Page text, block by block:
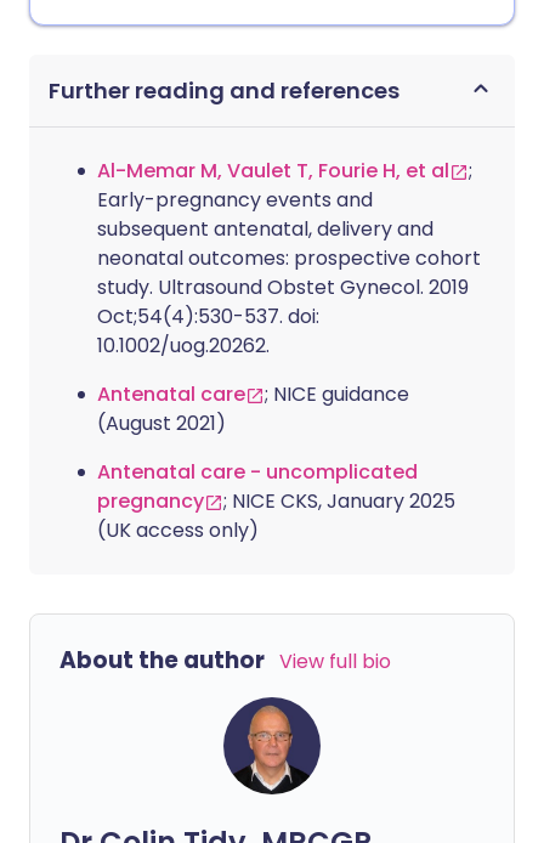
Further reading and references
Al-Memar M, Vaulet T, Fourie H, et al
;
Early-pregnancy events and
subsequent antenatal, delivery and
neonatal outcomes: prospective cohort
study. Ultrasound Obstet Gynecol. 2019
Oct;54(4):530-537. doi:
10.1002/uog.20262.
Antenatal care
; NICE guidance
(August 2021)
Antenatal care - uncomplicated
pregnancy
; NICE CKS, January 2025
(UK access only)
About the author View full bio